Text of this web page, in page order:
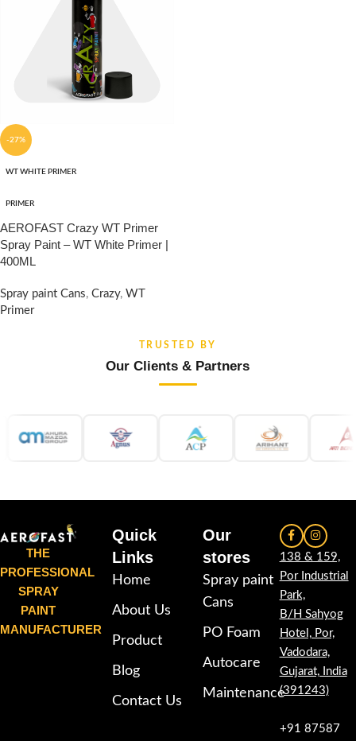
-27%
WT WHITE PRIMER
PRIMER
AEROFAST Crazy WT Primer
Spray Paint – WT White Primer |
400ML
Spray paint Cans, Crazy, WT
Primer
TRUSTED BY
Our Clients & Partners
THE
PROFESSIONAL
SPRAY
PAINT
MANUFACTURER
Quick
Links
Home
About Us
Product
Blog
Contact Us
Our
stores
Spray paint
Cans
PO Foam
Autocare
Maintenance
138 & 159,
Por Industrial
Park,
B/H Sahyog
Hotel, Por,
Vadodara,
Gujarat, India
(391243)
+91 87587